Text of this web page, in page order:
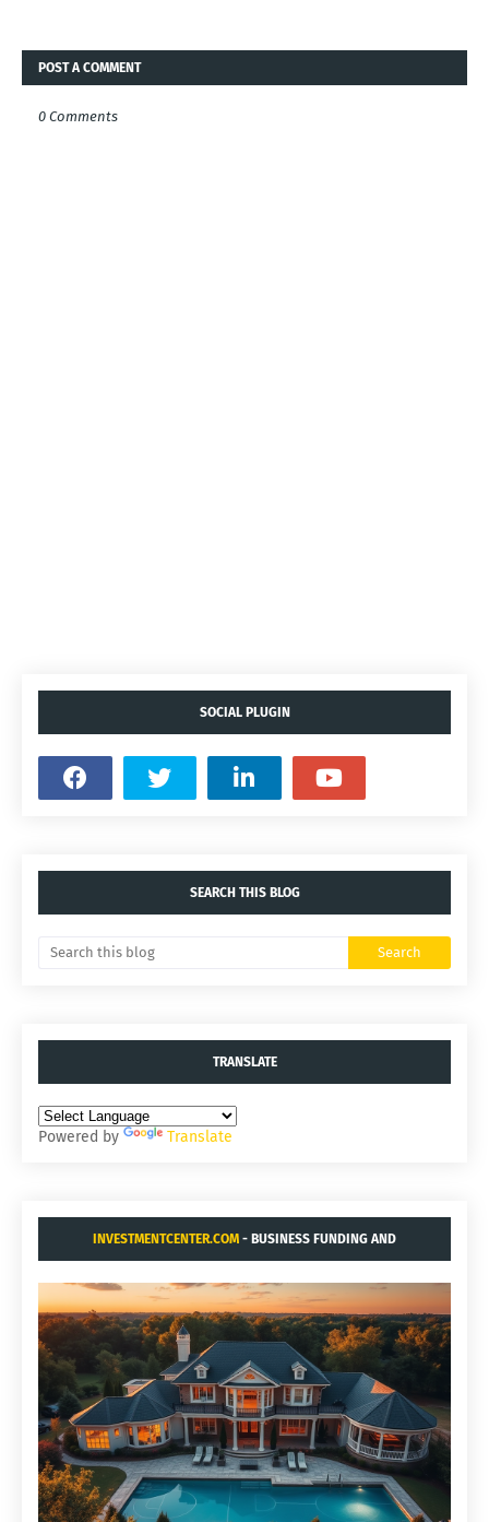
POST A COMMENT
0 Comments
SOCIAL PLUGIN
SEARCH THIS BLOG
TRANSLATE
Powered by Translate
INVESTMENTCENTER.COM - BUSINESS FUNDING AND
ACQUISITIONS.